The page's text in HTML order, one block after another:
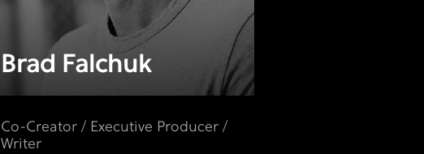
Brad Falchuk
Co-Creator / Executive Producer /
Writer